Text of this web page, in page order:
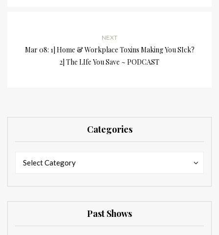
NEXT
Mar 08: 1] Home & Workplace Toxins Making You SIck?
2] The LIfe You Save ~ PODCAST
Categories
Select Category
Past Shows